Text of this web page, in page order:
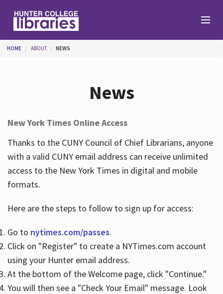
Help
Services
Hours
You are here
HOME ABOUT NEWS
News
New York Times Online Access
Thanks to the CUNY Council of Chief Librarians, anyone
with a valid CUNY email address can receive unlimited
access to the New York Times in digital and mobile
formats.
Here are the steps to follow to sign up for access:
Go to nytimes.com/passes.
Click on "Register" to create a NYTimes.com account
using your Hunter email address.
At the bottom of the Welcome page, click "Continue."
You will then see a "Check Your Email" message. Look